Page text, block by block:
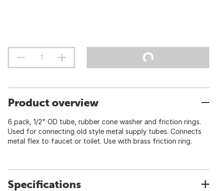
Product overview
6 pack, 1/2" OD tube, rubber cone washer and friction rings.
Used for connecting old style metal supply tubes. Connects
metal flex to faucet or toilet. Use with brass friction ring.
Specifications